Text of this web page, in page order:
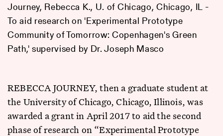
Journey, Rebecca K., U. of Chicago, Chicago, IL -
To aid research on 'Experimental Prototype
Community of Tomorrow: Copenhagen's Green
Path,' supervised by Dr. Joseph Masco
REBECCA JOURNEY, then a graduate student at
the University of Chicago, Chicago, Illinois, was
awarded a grant in April 2017 to aid the second
phase of research on “Experimental Prototype